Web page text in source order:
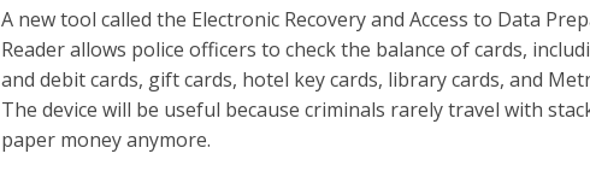
A new tool called the Electronic Recovery and Access to Data
Reader allows police officers to check the balance of cards,
and debit cards, gift cards, hotel key cards, library cards, and
The device will be useful because criminals rarely travel with
paper money anymore.